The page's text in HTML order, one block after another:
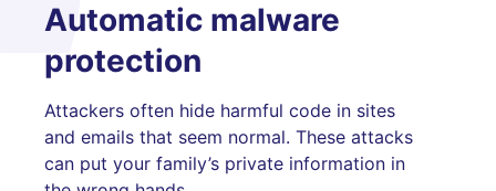
Automatic malware
protection
Attackers often hide harmful code in sites
and emails that seem normal. These attacks
can put your family’s private information in